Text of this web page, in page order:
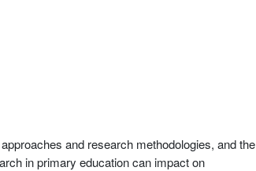
and research methodologies, and the
in primary education can impact on